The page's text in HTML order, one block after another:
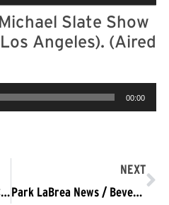
Slate Show
Angeles). (Aired
00:00
Sunday Mass Meeting to Consider, Plan Sustained Protest Demanding Trump/Pence Out NOW
NEXT
Park LaBrea News / Beverly Press Coverage: Trump protested on trip to Beverly Hills